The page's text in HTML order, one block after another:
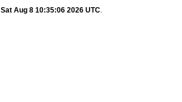
Sat Aug 8 10:35:06 2026 UTC.